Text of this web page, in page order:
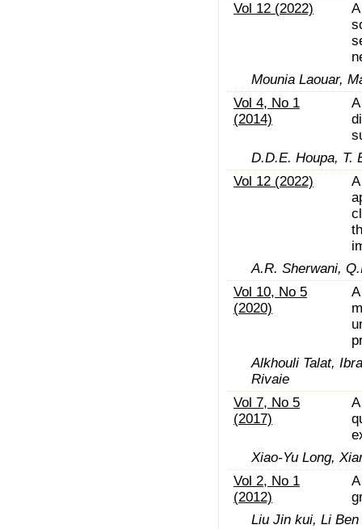
Vol 12 (2022)
Mounia Laouar,
Vol 4, No 1
(2014)
D.D.E. Houpa, T.
Vol 12 (2022)
A.R. Sherwani,
Vol 10, No 5
(2020)
Alkhouli Talat,
Rivaie
Vol 7, No 5
(2017)
Xiao-Yu Long,
Vol 2, No 1
(2012)
Liu Jin kui, Li Ben